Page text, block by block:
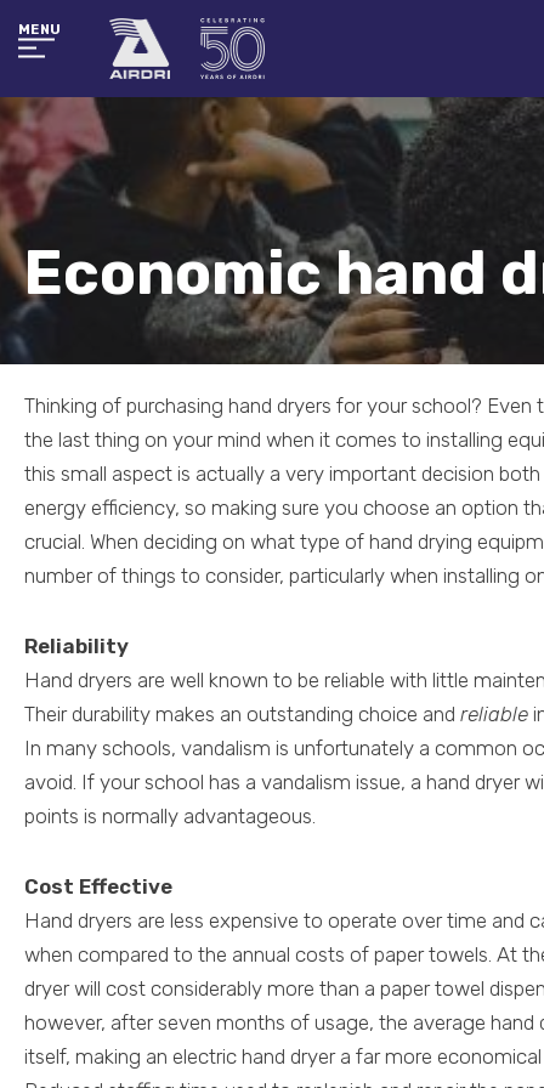
MENU
Economic hand
Thinking of purchasing hand dryers for your school? Even
the last thing on your mind when it comes to installing
this small aspect is actually a very important decision
energy efficiency, so making sure you choose an option
crucial. When deciding on what type of hand drying
number of things to consider, particularly when installing
Reliability
Hand dryers are well known to be reliable with little
Their durability makes an outstanding choice and reliable
In many schools, vandalism is unfortunately a common
avoid. If your school has a vandalism issue, a hand dryer
points is normally advantageous.
Cost Effective
Hand dryers are less expensive to operate over time and
when compared to the annual costs of paper towels. At
dryer will cost considerably more than a paper towel
however, after seven months of usage, the average hand
itself, making an electric hand dryer a far more